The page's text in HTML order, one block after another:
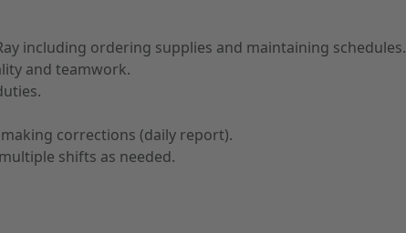
including ordering supplies and maintaining schedules.
and teamwork.
corrections (daily report).
shifts as needed.